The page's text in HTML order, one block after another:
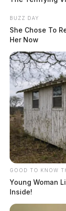
One reply
Ross
is found”
Pingback:
escalates as
Comments
BUZZ DAY
She Chose To
Her Now
GOOD TO KNOW
Young Woman
Inside!